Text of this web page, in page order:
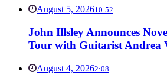
August 5, 202610:52
John Illsley Announces
Tour with Guitarist Andrea
August 4, 20262:08